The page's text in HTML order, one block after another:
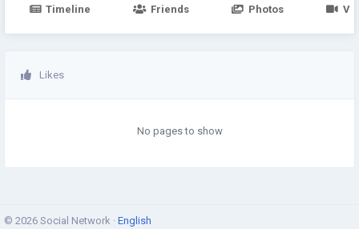
Timeline Friends Photos
Likes
No pages to show
© 2026 Social Network · English